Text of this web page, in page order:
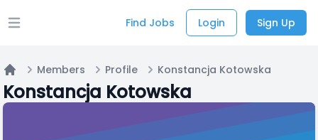
Open main menu Find Jobs Login Sign Up
Home
Members Profile Konstancja Kotowska
Konstancja Kotowska